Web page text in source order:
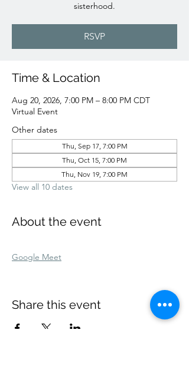
sisterhood.
RSVP
Time & Location
Aug 20, 2026, 7:00 PM – 8:00 PM CDT
Virtual Event
Other dates
Thu, Sep 17, 7:00 PM
Thu, Oct 15, 7:00 PM
Thu, Nov 19, 7:00 PM
View all 10 dates
About the event
Google Meet
Share this event